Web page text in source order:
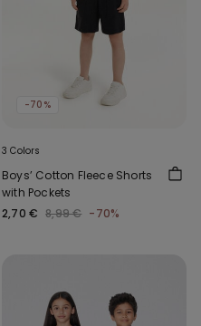
-70%
3 Colors
Boys’ Cotton Fleece Shorts
with Pockets
2,70 € 8,99 € -70%